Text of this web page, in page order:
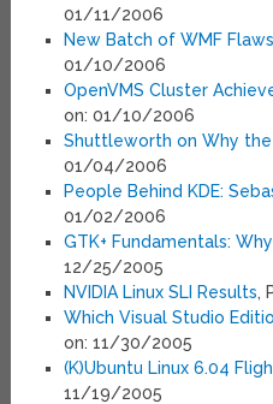
01/11/2006
New Batch of WMF
01/10/2006
OpenVMS Cluster
on: 01/10/2006
Shuttleworth on Why the
01/04/2006
People Behind KDE:
01/02/2006
GTK+ Fundamentals:
12/25/2005
NVIDIA Linux SLI Results,
Which Visual Studio
on: 11/30/2005
(K)Ubuntu Linux 6.04
11/19/2005